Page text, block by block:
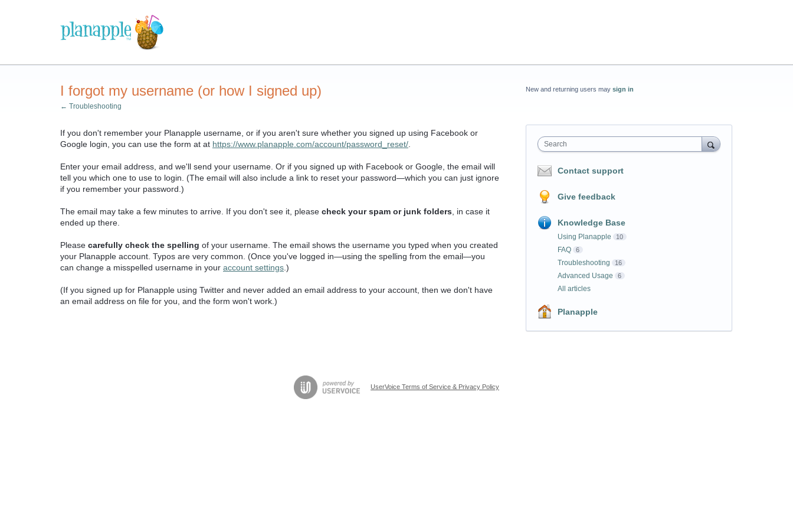
I forgot my username (or how I signed up)
← Troubleshooting
If you don't remember your Planapple username, or if you aren't sure whether you signed up using Facebook or
Google login, you can use the form at at https://www.planapple.com/account/password_reset/
Enter your email address, and we'll send your username. Or if you signed up with Facebook or Google, the email will
tell you which one to use to login. (The email will also include a link to reset your password—which you can just ignore
if you remember your password.)
The email may take a few minutes to arrive. If you don't see it, please check your spam or junk folders , in case it
ended up there.
Please carefully check the spelling of your username. The email shows the username you typed when you created
your Planapple account. Typos are very common. (Once you've logged in—using the spelling from the email—you
can change a misspelled username in your account settings .)
(If you signed up for Planapple using Twitter and never added an email address to your account, then we don't have
an email address on file for you, and the form won't work.)
New and returning users may sign in
Search
Contact support
Give feedback
Knowledge Base
Using Planapple 10
FAQ 6
Troubleshooting 16
Advanced Usage 6
All articles
Planapple
UserVoice Terms of Service & Privacy Policy